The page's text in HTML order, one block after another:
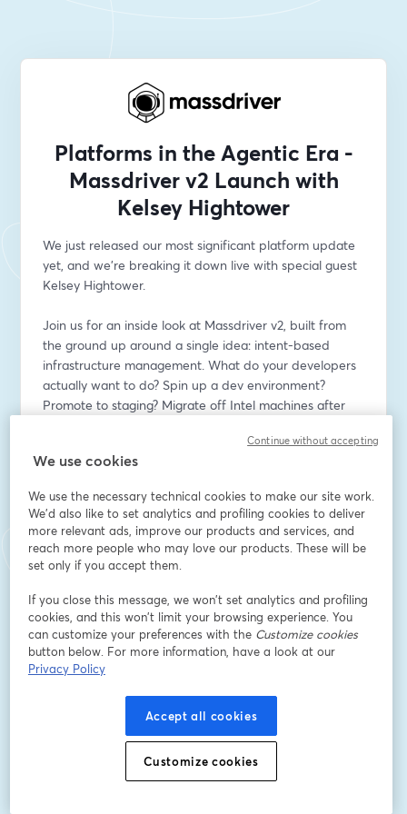
Platforms in the Agentic Era -
Massdriver v2 Launch with
Kelsey Hightower
We just released our most significant platform update
yet, and we're breaking it down live with special guest
Kelsey Hightower.
Join us for an inside look at Massdriver v2, built from
the ground up around a single idea: intent-based
infrastructure management. What do your developers
actually want to do? Spin up a dev environment?
Promote to staging? Migrate off Intel machines after
down when humans and AI agents share the same
infrastructure, how we rebuilt our permission model
around classification instead of rigid resource IDs, and
what a truly queryable infrastructure graph unlocks for
This is for current Massdriver customers or anyone just
trying to understand how serious engineering teams
are actually using AI in production, without burning
-Intent-based permission management: why resource-
bound IAM (and its tagging workarounds) doesn't scale
for humans or agents — and what we built instead
We use cookies
We use the necessary technical cookies to make our site work.
We'd also like to set analytics and profiling cookies to deliver
more relevant ads, improve our products and services, and
reach more people who may love our products. These will be
set only if you accept them.
If you close this message, we won’t set analytics and profiling
cookies, and this won’t limit your browsing experience. You
can customize your preferences with the Customize cookies
button below. For more information, have a look at our
Privacy Policy
Accept all cookies
Customize cookies
Continue without accepting